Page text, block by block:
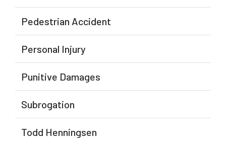
Pedestrian Accident
Personal Injury
Punitive Damages
Subrogation
Todd Henningsen